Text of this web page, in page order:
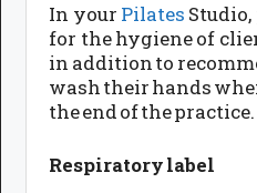
In your Pilates
for the hygiene of
in addition to
wash their hands
the end of the practice.
Respiratory label